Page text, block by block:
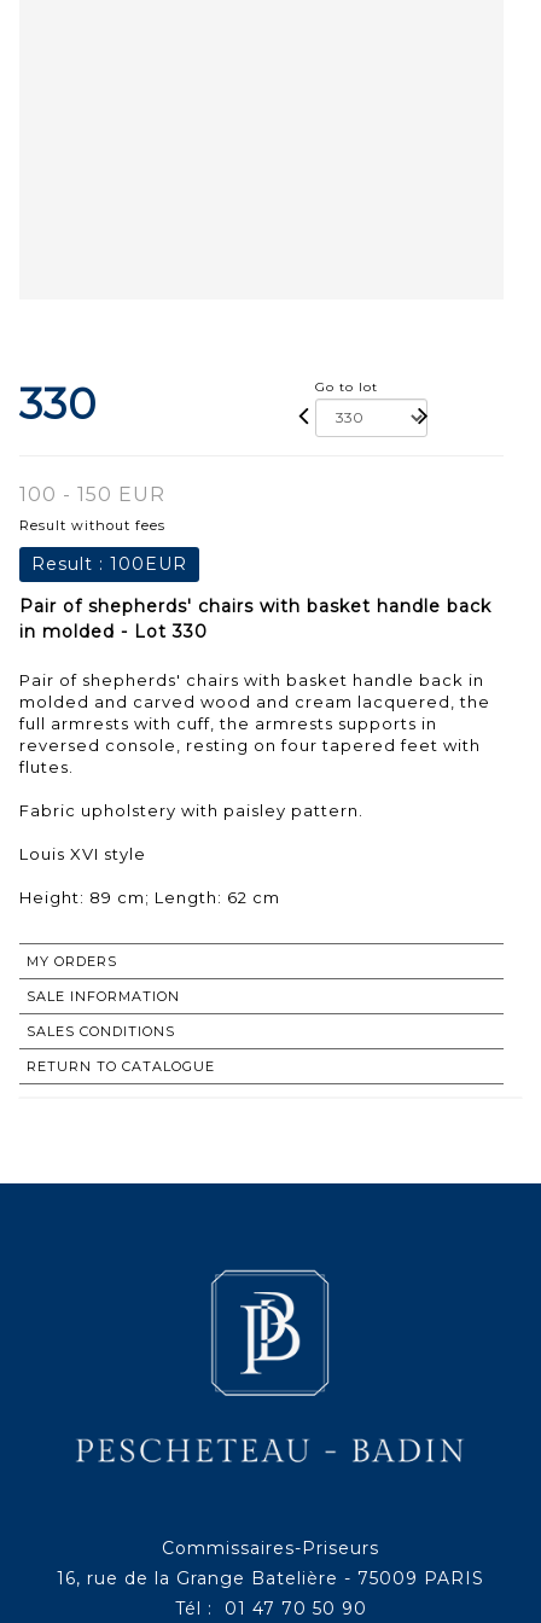
330 Go to lot
100 - 150 EUR
Result without fees
Result : 100EUR
Pair of shepherds' chairs with basket handle back
in molded - Lot 330
Pair of shepherds' chairs with basket handle back in
molded and carved wood and cream lacquered, the
full armrests with cuff, the armrests supports in
reversed console, resting on four tapered feet with
flutes.
Fabric upholstery with paisley pattern.
Louis XVI style
Height: 89 cm; Length: 62 cm
MY ORDERS
SALE INFORMATION
SALES CONDITIONS
RETURN TO CATALOGUE
Commissaires-Priseurs
16, rue de la Grange Batelière - 75009 PARIS
Tél : 01 47 70 50 90